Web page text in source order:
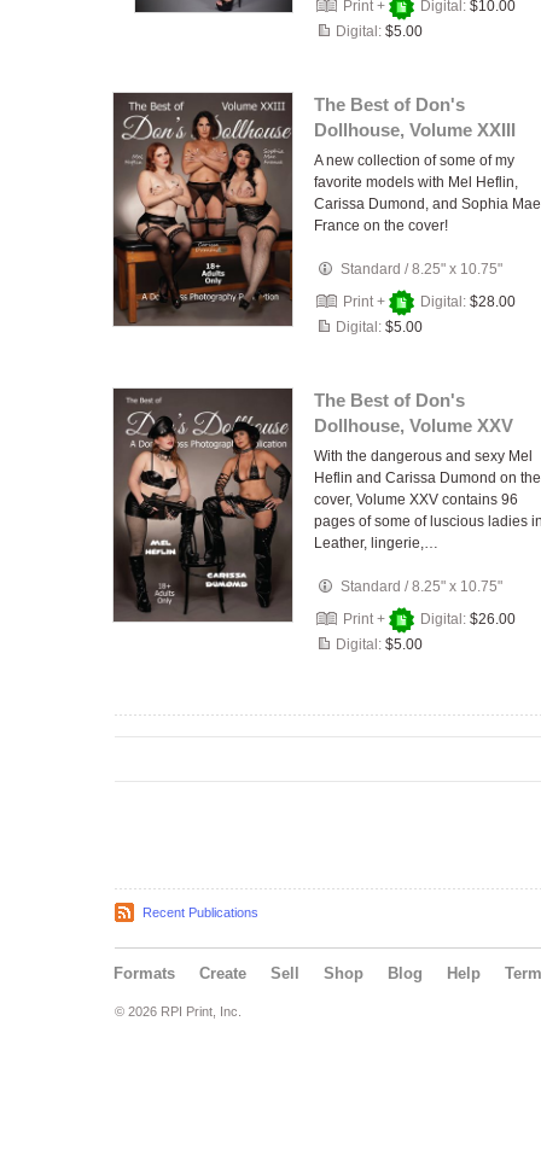
Print +
Digital: $10.00
Digital: $5.00
The Best of Don's
Dollhouse, Volume XXIII
A new collection of some of my
favorite models with Mel Heflin,
Carissa Dumond, and Sophia Mae
France on the cover!
Standard /8.25" x 10.75"
Print +
Digital: $28.00
Digital: $5.00
The Best of Don's
Dollhouse, Volume XXV
With the dangerous and sexy Mel
Heflin and Carissa Dumond on the
cover, Volume XXV contains 96
pages of some of luscious ladies
Leather, lingerie,…
Standard /8.25" x 10.75"
Print +
Digital: $26.00
Digital: $5.00
Recent Publications
Formats Create Sell Shop Blog Help
© 2026 RPI Print, Inc.